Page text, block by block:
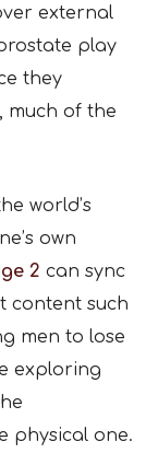
external
play
they
much of the
world’s
own
2 can sync
content such
men to lose
exploring
physical one.